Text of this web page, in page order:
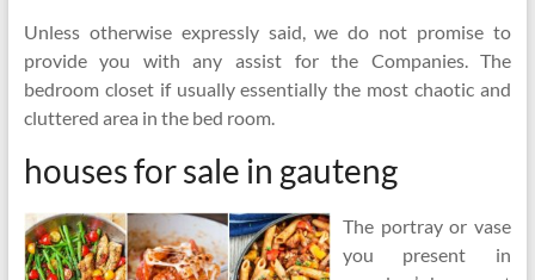
Unless otherwise expressly said, we do not promise to
provide you with any assist for the Companies. The
bedroom closet if usually essentially the most chaotic and
cluttered area in the bed room.
houses for sale in gauteng
The portray or vase
you present in